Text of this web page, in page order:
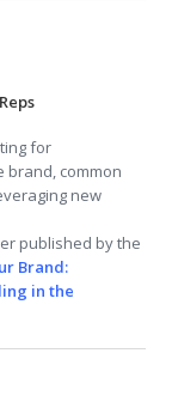
for
brand, common
new
published by the
Brand:
in the